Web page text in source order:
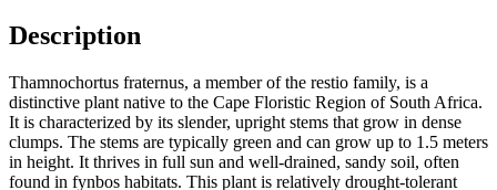
Description
Thamnochortus fraternus, a member of the restio family, is a
distinctive plant native to the Cape Floristic Region of South Africa.
It is characterized by its slender, upright stems that grow in dense
clumps. The stems are typically green and can grow up to 1.5 meters
in height. It thrives in full sun and well-drained, sandy soil, often
found in fynbos habitats. This plant is relatively drought-tolerant